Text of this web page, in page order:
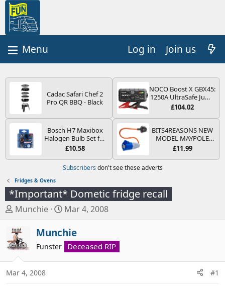
Log in Join us
Cadac Safari Chef 2
Pro QR BBQ - Black
NOCO Boost X GBX45:
1250A UltraSafe Jump
Starter Power Pack –
Booster, Portable
Power Bank & Jump
Leads - For 6.5L Petrol
and 4.0L Diesel
Engines
£104.02
Bosch H7 Maxibox
Halogen Bulb Set for
Car Headlights and
Type PX26d - Spare
Bulb Box Containing
the Most Essential
Bulbs and Fuses
£10.58
BITS4REASONS NEW
MODEL MAYPOLE
MP374B 200-250V 16A
PIN/MAINS ADAPTOR
TRAILER CAMPING
CAMPERVAN WITH
EASY FUSE REPLACE
£11.99
Subscribers don't see these adverts
Fridges & Ovens
*Important* Dometic fridge recall
T
r
e
a
s
Munchie
S
a
r
t
d
Mar 4, 2008
Munchie
Funster Deceased RIP
Mar 4, 2008 #1